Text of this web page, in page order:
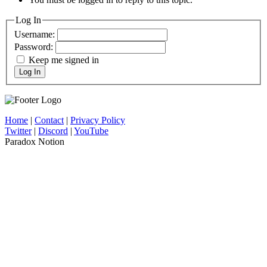
Log In
Username:
Password:
Keep me signed in
Log In
Home | Contact| Privacy Policy
Twitter| Discord | YouTube
Paradox Notion